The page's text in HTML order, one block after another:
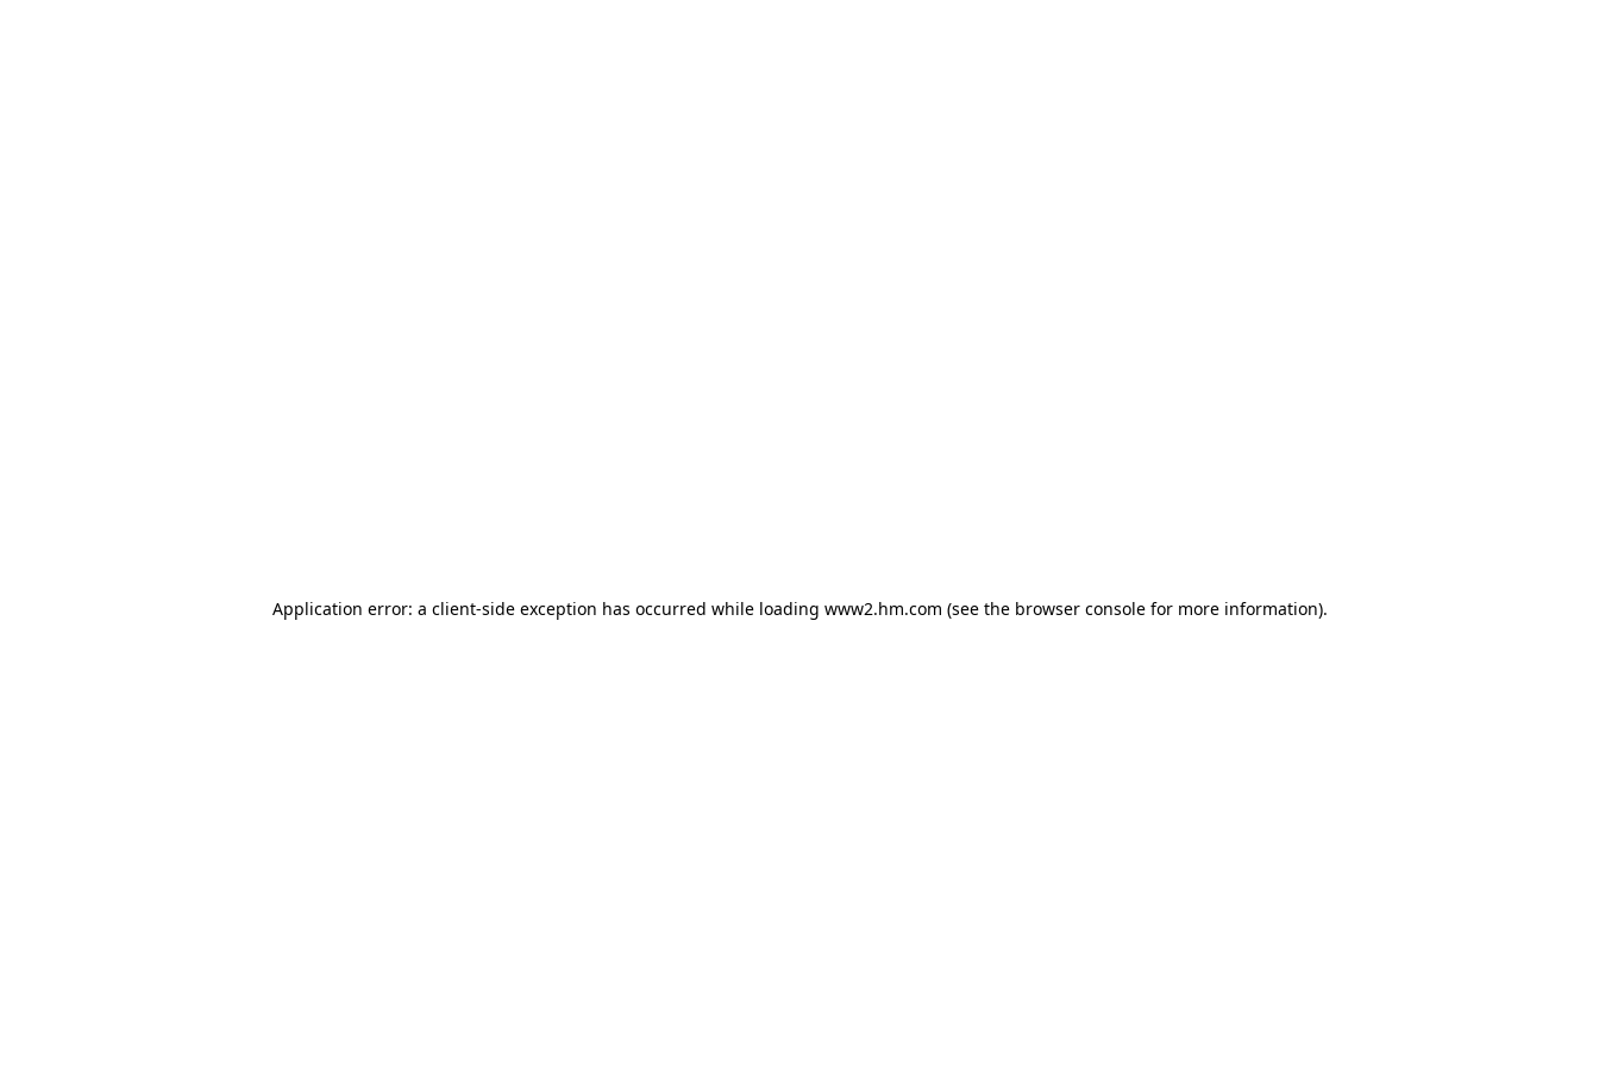
Application error: a client-side exception has occurred while loading www2.hm.com (see the browser console for more information).